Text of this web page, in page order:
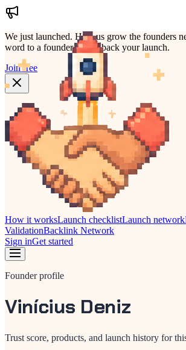
We just launched. Help us grow the founders
word to a founder who'd back your launch.
Join free
How it worksLaunch checklistLaunch network
ValidationBacklink Network
Sign inGet started
Founder profile
Vinícius Deniz
Trust score, products, and launch history for